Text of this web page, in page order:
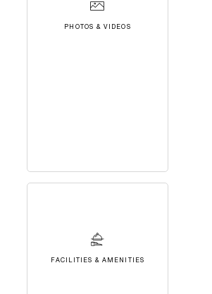
PHOTOS & VIDEOS
FACILITIES & AMENITIES